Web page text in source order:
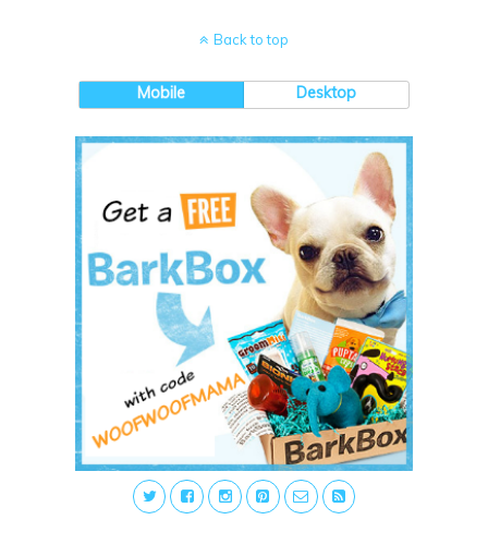
Back to top
Mobile Desktop